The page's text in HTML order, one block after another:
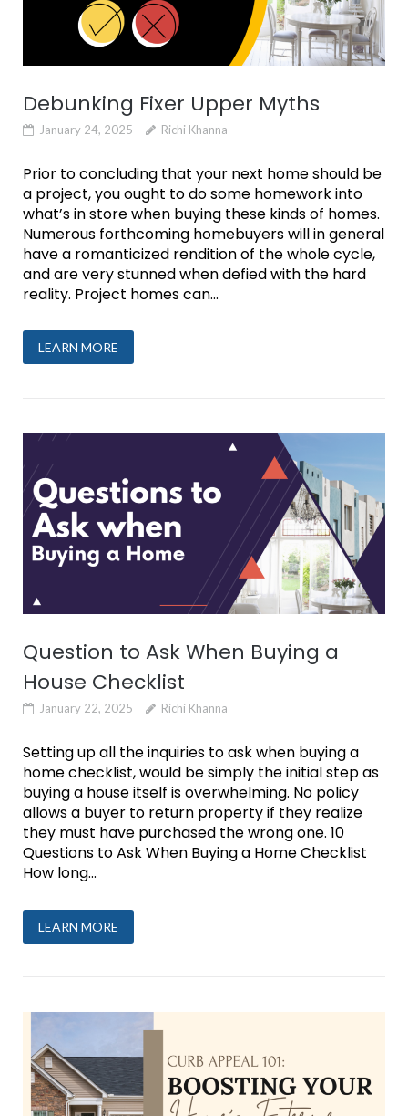
Debunking Fixer Upper Myths
January 24, 2025 Richi Khanna
Prior to concluding that your next home should be
a project, you ought to do some homework into
what’s in store when buying these kinds of homes.
Numerous forthcoming homebuyers will in general
have a romanticized rendition of the whole cycle,
and are very stunned when defied with the hard
reality. Project homes can...
LEARN MORE
Question to Ask When Buying a
House Checklist
January 22, 2025 Richi Khanna
Setting up all the inquiries to ask when buying a
home checklist, would be simply the initial step as
buying a house itself is overwhelming. No policy
allows a buyer to return property if they realize
they must have purchased the wrong one. 10
Questions to Ask When Buying a Home Checklist
How long...
LEARN MORE